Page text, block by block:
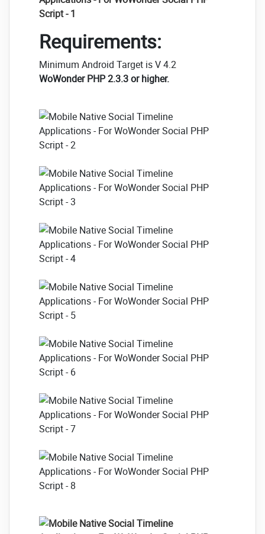
Requirements:
Minimum Android Target is V 4.2
WoWonder PHP 2.3.3 or higher.